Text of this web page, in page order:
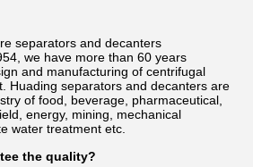
separators and decanters
we have more than 60 years
and manufacturing of centrifugal
Huading separators and decanters are
of food, beverage, pharmaceutical,
energy, mining, mechanical
water treatment etc.
the quality?